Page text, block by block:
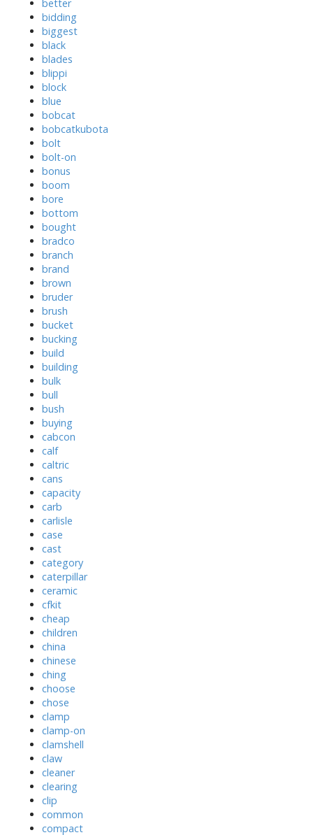
better
bidding
biggest
black
blades
blippi
block
blue
bobcat
bobcatkubota
bolt
bolt-on
bonus
boom
bore
bottom
bought
bradco
branch
brand
brown
bruder
brush
bucket
bucking
build
building
bulk
bull
bush
buying
cabcon
calf
caltric
cans
capacity
carb
carlisle
case
cast
category
caterpillar
ceramic
cfkit
cheap
children
china
chinese
ching
choose
chose
clamp
clamp-on
clamshell
claw
cleaner
clearing
clip
common
compact